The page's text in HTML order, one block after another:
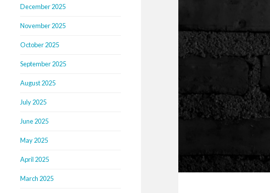
December 2025
November 2025
October 2025
September 2025
August 2025
July 2025
June 2025
May 2025
April 2025
March 2025